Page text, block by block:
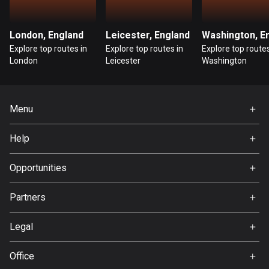
316 routes
10 routes
Haiti
London, England
Explore top routes in
London
Leicester, England
Explore top routes in
Leicester
Explore top
Washington
Menu
About Us
Help
Opportunities
Partners
Legal
Office